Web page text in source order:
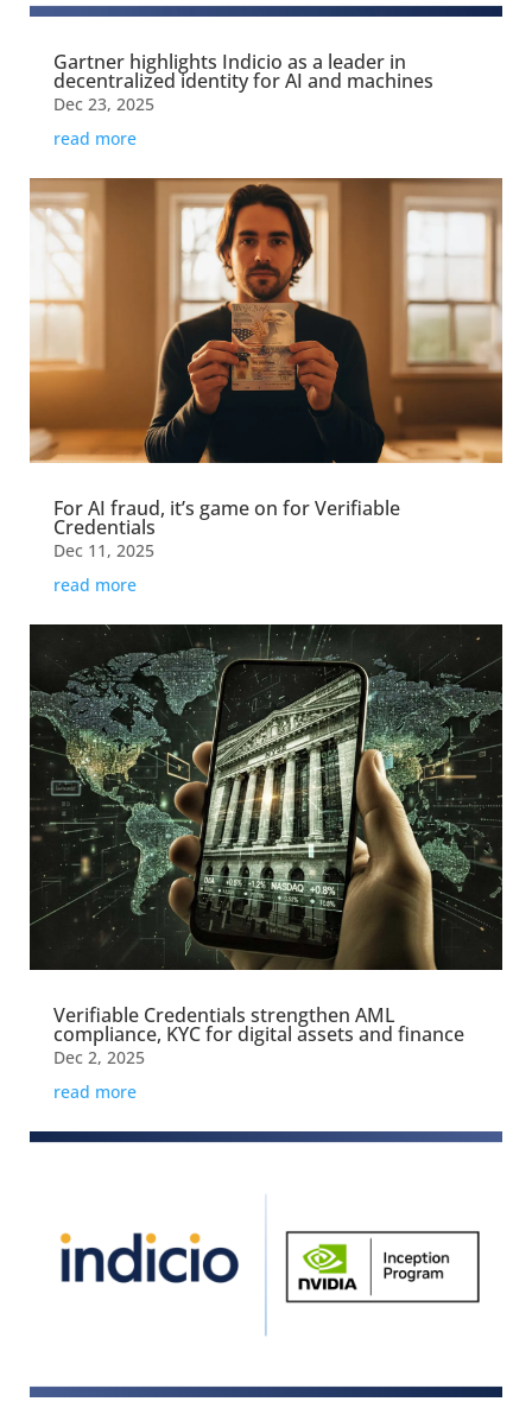
Gartner highlights Indicio as a leader in
decentralized identity for AI and machines
Dec 23, 2025
read more
For AI fraud, it’s game on for Verifiable
Credentials
Dec 11, 2025
read more
Verifiable Credentials strengthen AML
compliance, KYC for digital assets and finance
Dec 2, 2025
read more